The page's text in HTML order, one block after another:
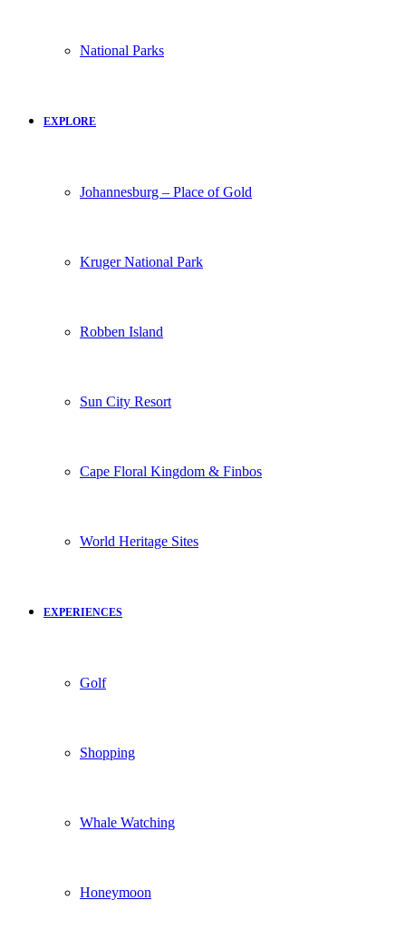
National Parks
EXPLORE
Johannesburg – Place of Gold
Kruger National Park
Robben Island
Sun City Resort
Cape Floral Kingdom & Finbos
World Heritage Sites
EXPERIENCES
Golf
Shopping
Whale Watching
Honeymoon